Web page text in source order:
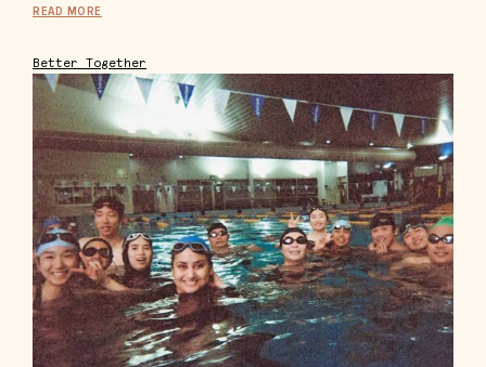
READ MORE
Better Together